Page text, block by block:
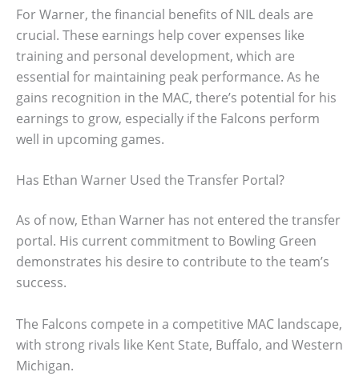
For Warner, the financial benefits of NIL deals are
crucial. These earnings help cover expenses like
training and personal development, which are
essential for maintaining peak performance. As he
gains recognition in the MAC, there’s potential for his
earnings to grow, especially if the Falcons perform
well in upcoming games.
Has Ethan Warner Used the Transfer Portal?
As of now, Ethan Warner has not entered the transfer
portal. His current commitment to Bowling Green
demonstrates his desire to contribute to the team’s
success.
The Falcons compete in a competitive MAC landscape,
with strong rivals like Kent State, Buffalo, and Western
Michigan.